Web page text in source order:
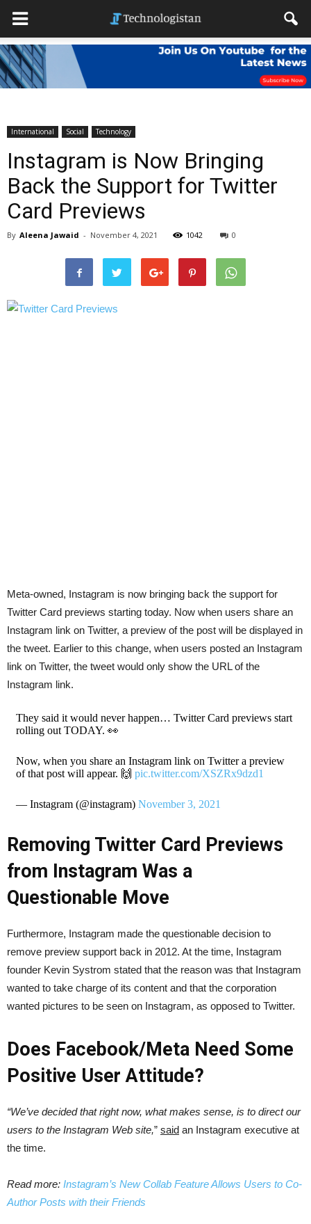
International Social Technology
Instagram is Now Bringing
Back the Support for Twitter
Card Previews
By Aleena Jawaid - November 4, 2021 1042 0
Meta-owned, Instagram is now bringing back the support for
Twitter Card previews starting today. Now when users share an
Instagram link on Twitter, a preview of the post will be displayed in
the tweet. Earlier to this change, when users posted an Instagram
link on Twitter, the tweet would only show the URL of the
Instagram link.
They said it would never happen… Twitter Card previews start
rolling out TODAY. 👀
Now, when you share an Instagram link on Twitter a preview
of that post will appear. 🙌 pic.twitter.com/XSZRx9dzd1
— Instagram (@instagram) November 3, 2021
Removing Twitter Card Previews
from Instagram Was a
Questionable Move
Furthermore, Instagram made the questionable decision to
remove preview support back in 2012. At the time, Instagram
founder Kevin Systrom stated that the reason was that Instagram
wanted to take charge of its content and that the corporation
wanted pictures to be seen on Instagram, as opposed to Twitter.
Does Facebook/Meta Need Some
Positive User Attitude?
“We’ve decided that right now, what makes sense, is to direct our
users to the Instagram Web site,” said an Instagram executive at
the time.
Read more: Instagram’s New Collab Feature Allows Users to Co-
Author Posts with their Friends